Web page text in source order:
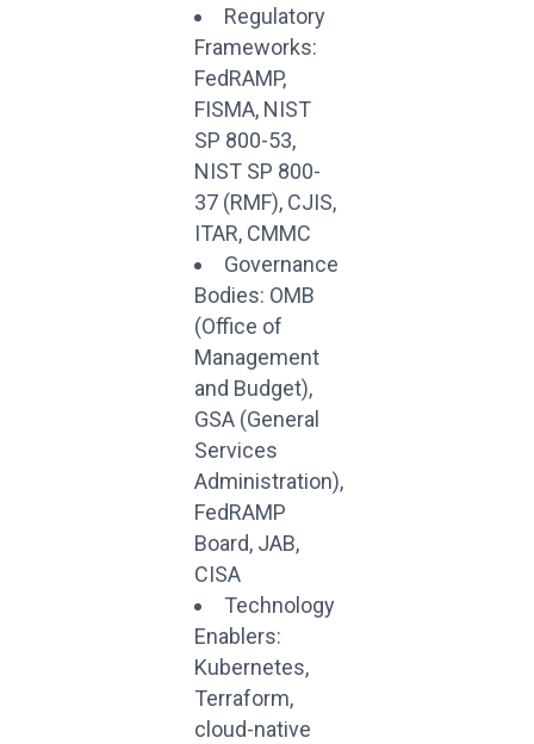
Regulatory
Frameworks:
FedRAMP,
FISMA, NIST
SP 800-53,
NIST SP 800-
37 (RMF), CJIS,
ITAR, CMMC
Governance
Bodies: OMB
(Office of
Management
and Budget),
GSA (General
Services
Administration),
FedRAMP
Board, JAB,
CISA
Technology
Enablers:
Kubernetes,
Terraform,
cloud-native